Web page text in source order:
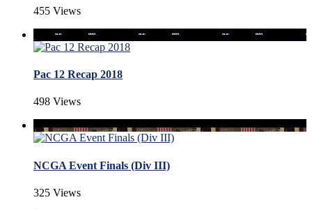
455 Views
Pac 12 Recap 2018
498 Views
NCGA Event Finals (Div III)
325 Views